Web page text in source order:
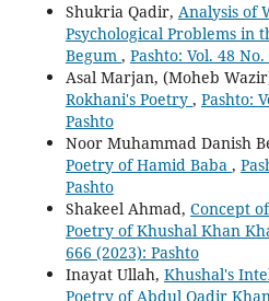
Shukria Qadir, Analysis of
Psychological Problems in
Begum , Pashto: Vol. 48
Asal Marjan, (Moheb
Rokhani's Poetry , Pashto:
Pashto
Noor Muhammad Danish
Poetry of Hamid Baba ,
Pashto
Shakeel Ahmad, Concept
Poetry of Khushal Khan
666 (2023): Pashto
Inayat Ullah, Khushal's
Poetry of Abdul Qadir